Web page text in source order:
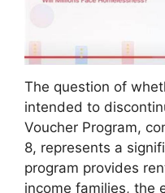
The question of
intended to
Voucher Program,
8, represents a
program provides
income families, the